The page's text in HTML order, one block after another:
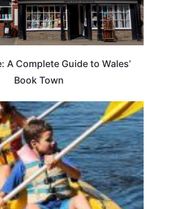
A Complete Guide to Wales’
Book Town